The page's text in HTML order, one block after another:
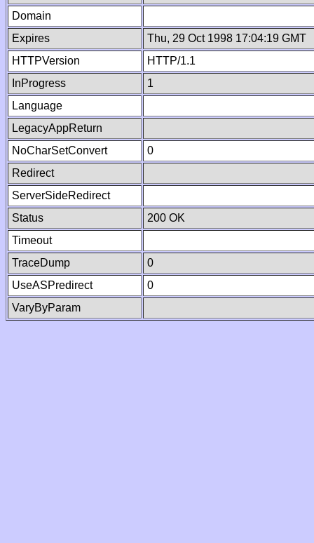
Domain
Expires
Thu, 29 Oct 1998 17:04:19 GMT
HTTPVersion
HTTP/1.1
InProgress
1
Language
LegacyAppReturn
NoCharSetConvert
0
Redirect
ServerSideRedirect
Status
200 OK
Timeout
TraceDump
0
UseASPredirect
0
VaryByParam